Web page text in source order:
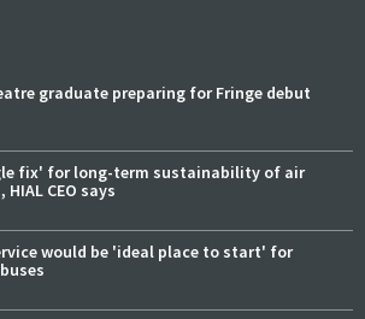
graduate preparing for Fringe debut
fix' for long-term sustainability of air
HIAL CEO says
would be 'ideal place to start' for